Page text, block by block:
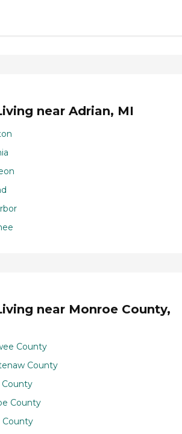
near Adrian, MI
near Monroe County,
County
County
County
County
County